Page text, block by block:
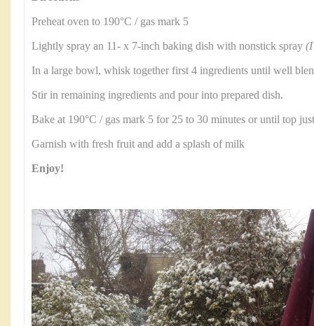
Preheat oven to 190°C / gas mark 5
Lightly spray an 11- x 7-inch baking dish with nonstick spray (I
In a large bowl, whisk together first 4 ingredients until well
Stir in remaining ingredients and pour into prepared dish.
Bake at 190°C / gas mark 5 for 25 to 30 minutes or until top
Garnish with fresh fruit and add a splash of milk
Enjoy!